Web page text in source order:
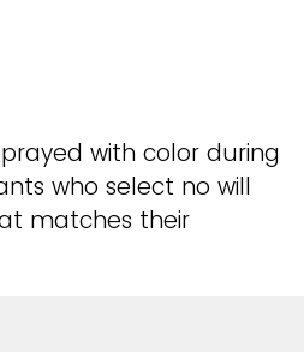
with color during
who select no will
matches their